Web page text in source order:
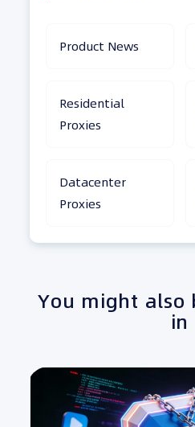
Product News
Residential
Proxies
Datacenter
Proxies
You might also
in